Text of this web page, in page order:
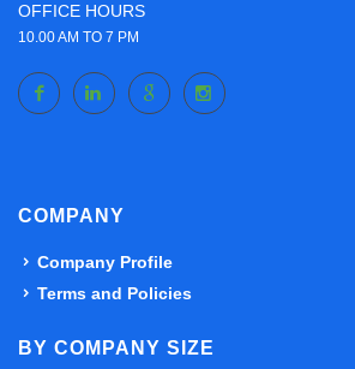
OFFICE HOURS
10.00 AM TO 7 PM
COMPANY
Company Profile
Terms and Policies
BY COMPANY SIZE